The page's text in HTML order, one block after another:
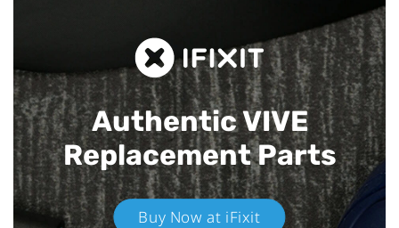
Authentic VIVE
Replacement Parts
Buy Now at iFixit